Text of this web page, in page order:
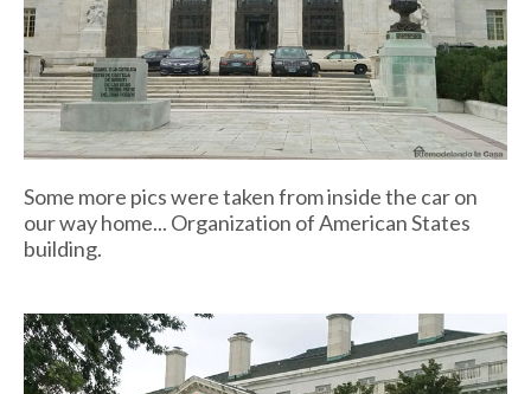
Some more pics were taken from inside the car on
our way home... Organization of American States
building.